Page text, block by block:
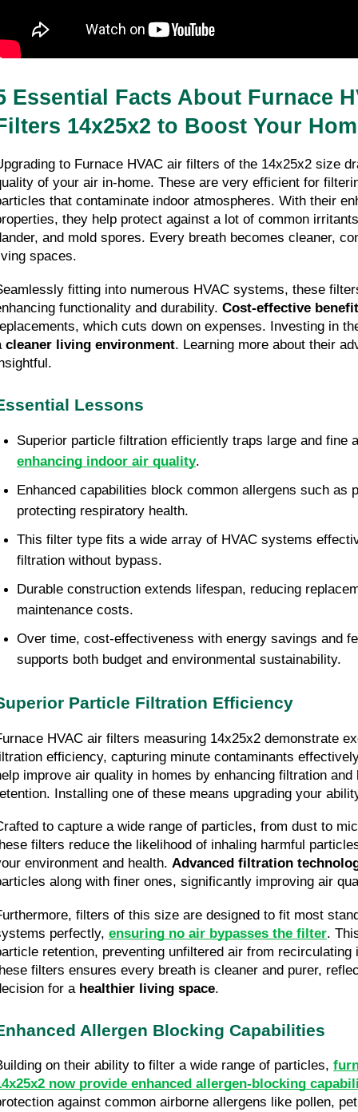
Essential Facts About Furnace
14x25x2 to Boost Your
to Furnace HVAC air filters of the 14x25x2 size
of your air in-home. These are very efficient for
that contaminate indoor atmospheres. With their
they help protect against a lot of common
and mold spores. Every breath becomes cleaner,
spaces.
fitting into numerous HVAC systems, these
functionality and durability. Cost-effective
which cuts down on expenses. Investing in
cleaner living environment. Learning more about their
Lessons
enhancing indoor air quality.
Enhanced capabilities block common allergens such as
protecting respiratory health.
This filter type fits a wide array of HVAC systems
filtration without bypass.
Durable construction extends lifespan, reducing
maintenance costs.
Over time, cost-effectiveness with energy savings and
supports both budget and environmental sustainability.
Particle Filtration Efficiency
HVAC air filters measuring 14x25x2 demonstrate
efficiency, capturing minute contaminants
improve air quality in homes by enhancing filtration
Installing one of these means upgrading your
to capture a wide range of particles, from dust to
filters reduce the likelihood of inhaling harmful
environment and health. Advanced filtration
along with finer ones, significantly improving air
filters of this size are designed to fit most
perfectly, ensuring no air bypasses the filter.
retention, preventing unfiltered air from recirculating
filters ensures every breath is cleaner and purer,
for a healthier living space.
Allergen Blocking Capabilities
on their ability to filter a wide range of particles,
now provide enhanced allergen-blocking
against common airborne allergens like pollen,